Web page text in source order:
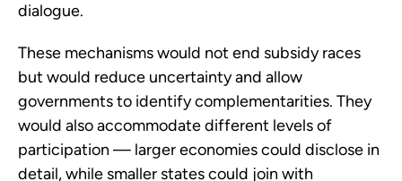
dialogue.
These mechanisms would not end subsidy races
but would reduce uncertainty and allow
governments to identify complementarities. They
would also accommodate different levels of
participation — larger economies could disclose in
detail, while smaller states could join with